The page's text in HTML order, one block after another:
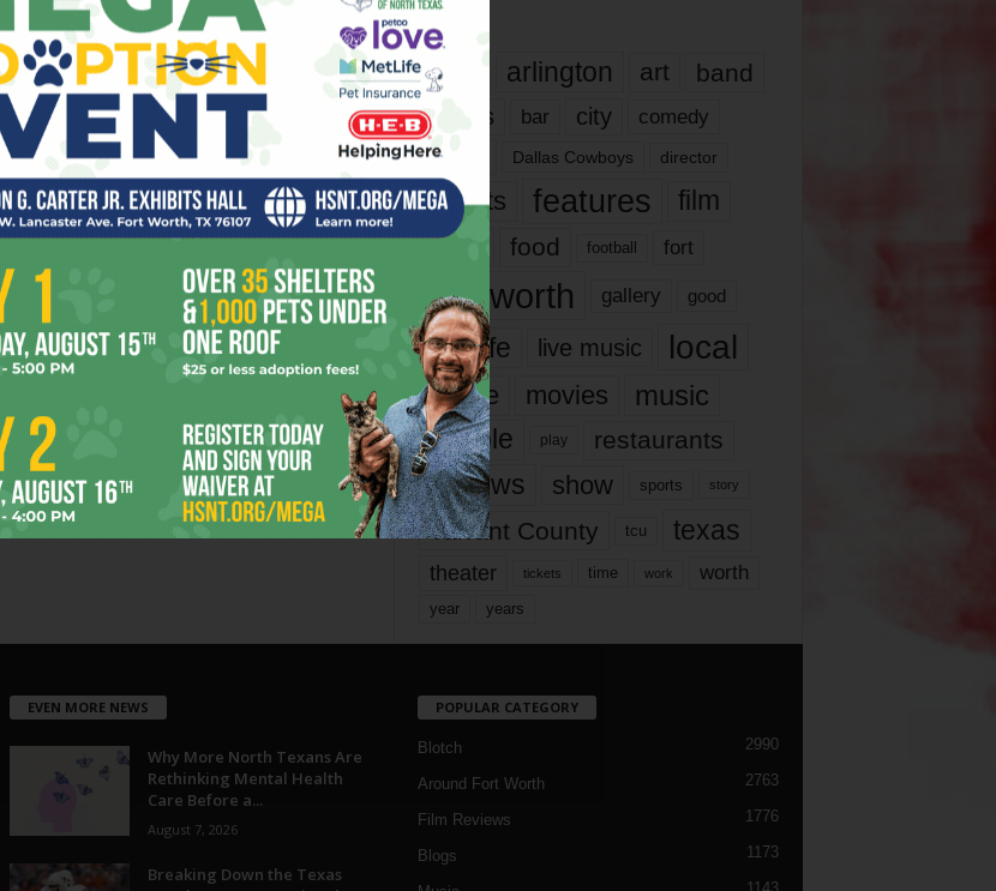
Tags
817 arlington art band
bands bar city comedy
dallas Dallas Cowboys director
events features
film
films
food football fort
fort worth gallery good
it’s life live music local
movie movies music
people play restaurants
reviews show sports story
Tarrant County tcu texas
theater tickets time work worth
year years
EVEN MORE NEWS
Why More North Texans Are
Rethinking Mental Health
Care Before a...
August 7, 2026
Breaking Down the Texas
POPULAR CATEGORY
Blotch 2990
Around Fort Worth 2763
Film Reviews 1776
Blogs 1173